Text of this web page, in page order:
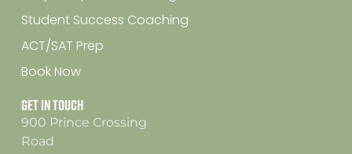
Student Success Coaching
ACT/SAT Prep
Book Now
Get In Touch
900 Prince Crossing
Road